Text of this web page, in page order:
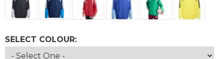
SELECT COLOUR: